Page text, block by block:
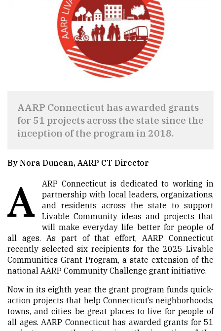
AARP Connecticut has awarded grants
for 51 projects across the state since the
inception of the program in 2018.
By Nora Duncan, AARP CT Director
A
ARP Connecticut is dedicated to working in
partnership with local leaders, organizations,
and residents across the state to support
Livable Community ideas and projects that
will make everyday life better for people of
all ages. As part of that effort, AARP Connecticut
recently selected six recipients for the 2025 Livable
Communities Grant Program, a state extension of the
national AARP Community Challenge grant initiative.
Now in its eighth year, the grant program funds quick-
action projects that help Connecticut’s neighborhoods,
towns, and cities be great places to live for people of
all ages. AARP Connecticut has awarded grants for 51